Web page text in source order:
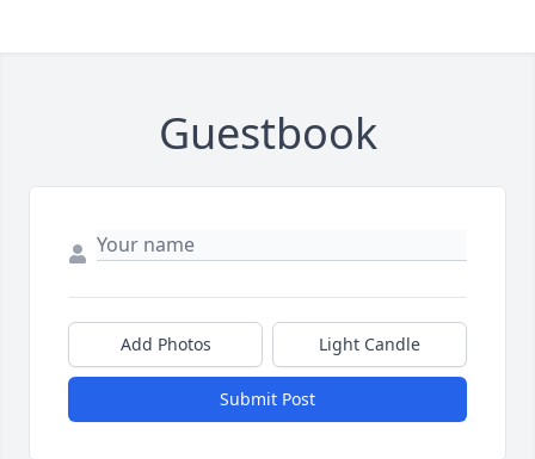
Guestbook
Add Photos Light Candle
Submit Post